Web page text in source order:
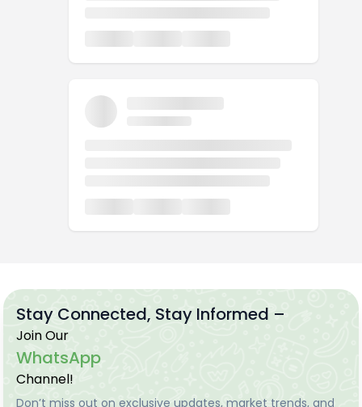
Stay Connected, Stay Informed –
Join Our
WhatsApp
Channel!
Don’t miss out on exclusive updates, market trends, and